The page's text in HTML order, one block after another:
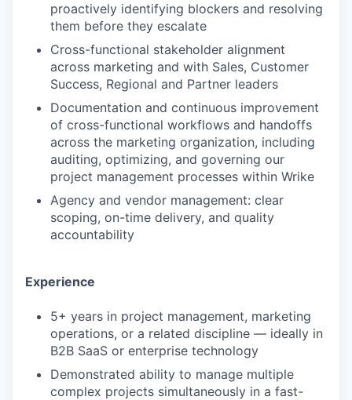
proactively identifying blockers and resolving
them before they escalate
Cross-functional stakeholder alignment
across marketing and with Sales, Customer
Success, Regional and Partner leaders
Documentation and continuous improvement
of cross-functional workflows and handoffs
across the marketing organization, including
auditing, optimizing, and governing our
project management processes within Wrike
Agency and vendor management: clear
scoping, on-time delivery, and quality
accountability
Experience
5+ years in project management, marketing
operations, or a related discipline — ideally in
B2B SaaS or enterprise technology
Demonstrated ability to manage multiple
complex projects simultaneously in a fast-